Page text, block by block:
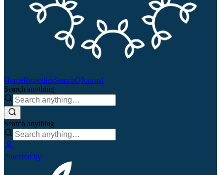
HomeRemediesSearchQJournal
Search anything
Search anything
Powered by